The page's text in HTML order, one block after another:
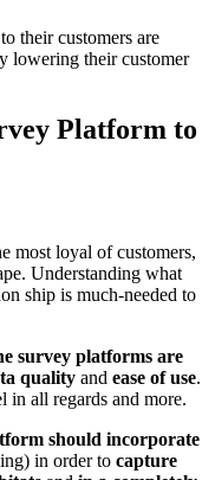
their customers are
lowering their customer
Platform to
most loyal of customers,
Understanding what
ship is much-needed to
survey platforms are
quality and ease of use.
in all regards and more.
should incorporate
in order to capture